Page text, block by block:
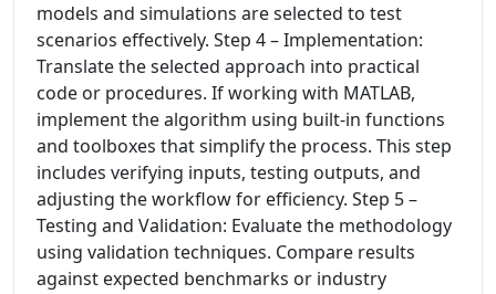
models and simulations are selected to test
scenarios effectively. Step 4 – Implementation:
Translate the selected approach into practical
code or procedures. If working with MATLAB,
implement the algorithm using built-in functions
and toolboxes that simplify the process. This step
includes verifying inputs, testing outputs, and
adjusting the workflow for efficiency. Step 5 –
Testing and Validation: Evaluate the methodology
using validation techniques. Compare results
against expected benchmarks or industry